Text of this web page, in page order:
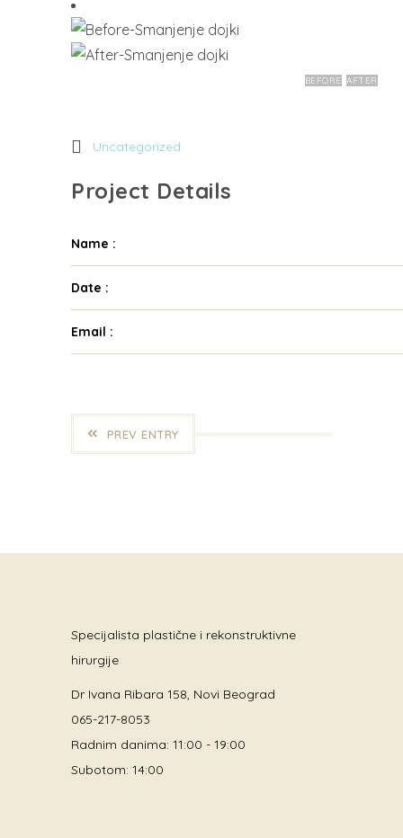
BEFORE AFTER
Uncategorized
Project Details
Name :
Date :
Email :
PREV ENTRY
Specijalista plastične i rekonstruktivne
hirurgije
Dr Ivana Ribara 158, Novi Beograd
065-217-8053
Radnim danima: 11:00 - 19:00
Subotom: 14:00